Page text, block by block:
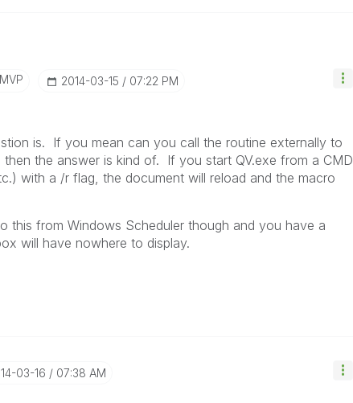
‎2014-03-15 07:22 PM
is. If you mean can you call the routine externally to
the answer is kind of. If you start QV.exe from a CMD
with a /r flag, the document will reload and the macro
this from Windows Scheduler though and you have a
will have nowhere to display.
03-16 07:38 AM